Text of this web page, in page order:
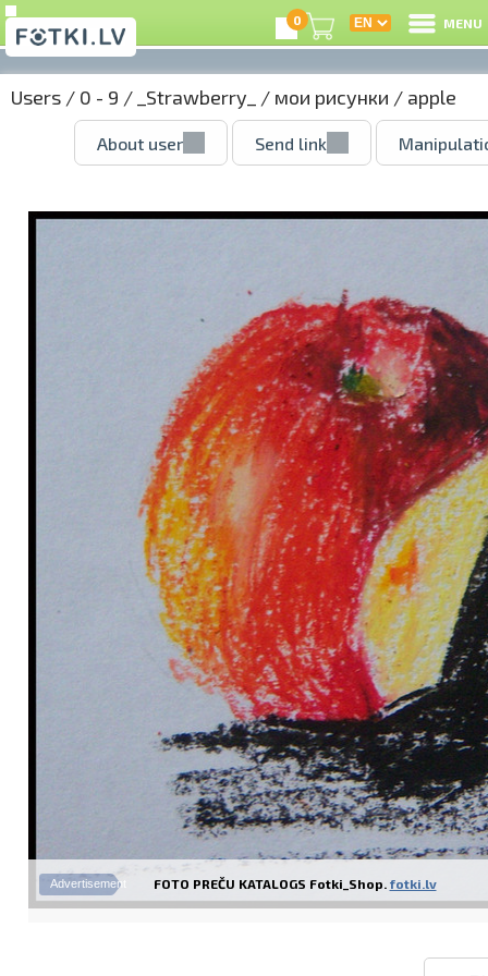
0 MENU
Users / 0 - 9 / _Strawberry_ / мои рисунки / apple
About user Send link
Advertisement FOTO PREČU KATALOGS Fotki_Shop. fotki.lv